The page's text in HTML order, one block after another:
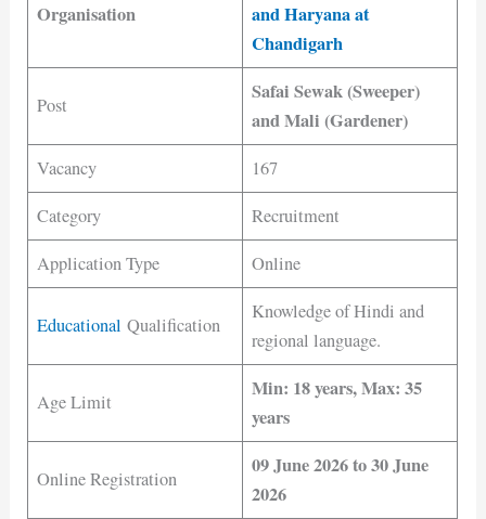
Organisation
and Haryana at
Chandigarh
Post
Safai Sewak (Sweeper)
and Mali (Gardener)
Vacancy
167
Category
Recruitment
Application Type
Online
Educational Qualification
Knowledge of Hindi and
regional language.
Age Limit
Min: 18 years, Max: 35
years
Online Registration
09 June 2026 to 30 June
2026